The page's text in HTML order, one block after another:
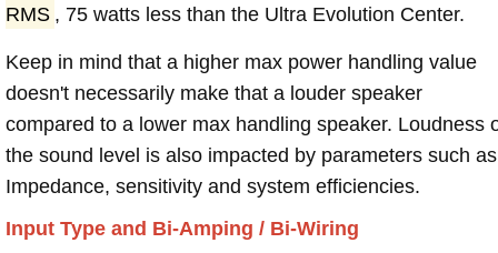
RMS , 75 watts less than the Ultra Evolution Center.
Keep in mind that a higher max power handling value
doesn't necessarily make that a louder speaker
compared to a lower max handling speaker. Loudness
the sound level is also impacted by parameters such as
Impedance, sensitivity and system efficiencies.
Input Type and Bi-Amping / Bi-Wiring